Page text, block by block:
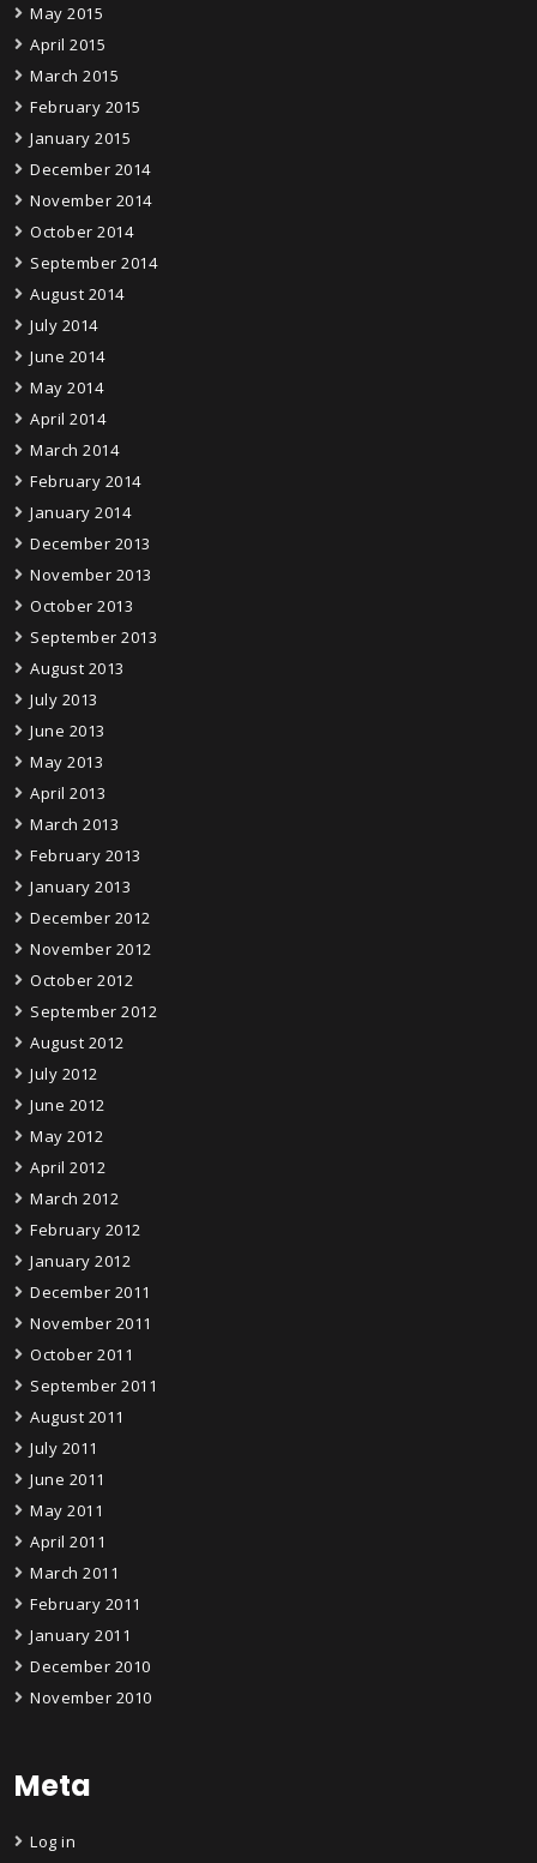
May 2015
April 2015
March 2015
February 2015
January 2015
December 2014
November 2014
October 2014
September 2014
August 2014
July 2014
June 2014
May 2014
April 2014
March 2014
February 2014
January 2014
December 2013
November 2013
October 2013
September 2013
August 2013
July 2013
June 2013
May 2013
April 2013
March 2013
February 2013
January 2013
December 2012
November 2012
October 2012
September 2012
August 2012
July 2012
June 2012
May 2012
April 2012
March 2012
February 2012
January 2012
December 2011
November 2011
October 2011
September 2011
August 2011
July 2011
June 2011
May 2011
April 2011
March 2011
February 2011
January 2011
December 2010
November 2010
Meta
Log in